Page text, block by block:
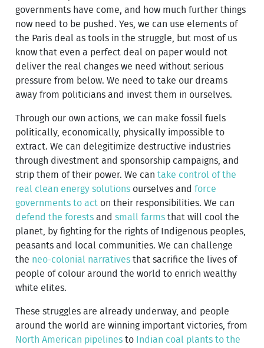
governments have come, and how much further things
now need to be pushed. Yes, we can use elements of
the Paris deal as tools in the struggle, but most of us
know that even a perfect deal on paper would not
deliver the real changes we need without serious
pressure from below. We need to take our dreams
away from politicians and invest them in ourselves.
Through our own actions, we can make fossil fuels
politically, economically, physically impossible to
extract. We can delegitimize destructive industries
through divestment and sponsorship campaigns, and
strip them of their power. We cantake control of the
real clean energy solutions ourselves andforce
governments to act on their responsibilities. We can
defend the forests andsmall farms that will cool the
planet, by fighting for the rights of Indigenous peoples,
peasants and local communities. We can challenge
the neo-colonial narratives that sacrifice the lives of
people of colour around the world to enrich wealthy
white elites.
These struggles are already underway, and people
around the world are winning important victories, from
North American pipelines to
Indian coal plants to the